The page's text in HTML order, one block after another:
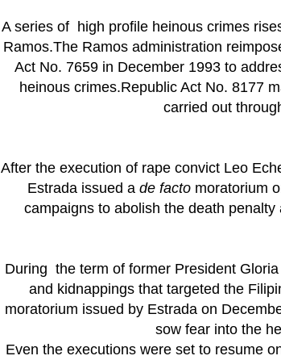
A series of high profile heinous crimes
Ramos.The Ramos administration
Act No. 7659 in December 1993 to
heinous crimes.Republic Act No. 8177
carried out
After the execution of rape convict Leo
Estrada issued a de facto moratorium
campaigns to abolish the death
During the term of former President
and kidnappings that targeted the
moratorium issued by Estrada on
sow fear into the
Even the executions were set to resume